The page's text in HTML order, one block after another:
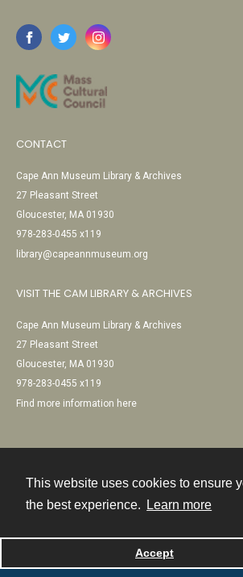
This website uses cookies to ensure
the best experience.
Learn more
Accept
CONTACT
Cape Ann Museum Library & Archives
27 Pleasant Street
Gloucester, MA 01930
978-283-0455 x119
library@capeannmuseum.org
VISIT THE CAM LIBRARY & ARCHIVES
Cape Ann Museum Library & Archives
27 Pleasant Street
Gloucester, MA 01930
978-283-0455 x119
Find more information here
Powered by